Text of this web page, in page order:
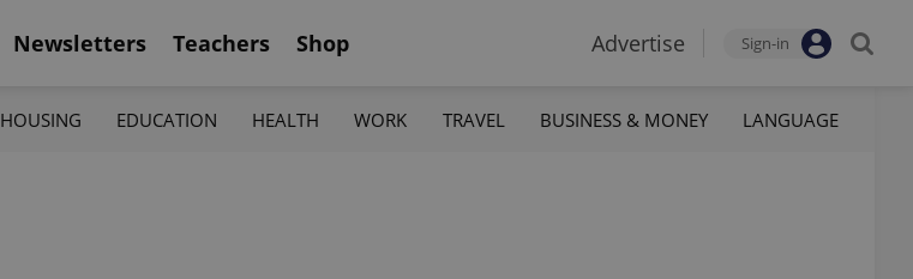
Newsletters Teachers Shop Advertise Sign-in
HOUSING EDUCATION HEALTH WORK TRAVEL BUSINESS & MONEY LANGUAGE